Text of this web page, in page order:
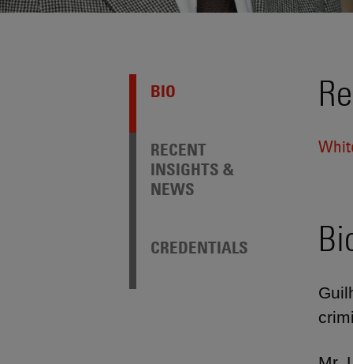
BIO
RECENT
INSIGHTS &
NEWS
CREDENTIALS